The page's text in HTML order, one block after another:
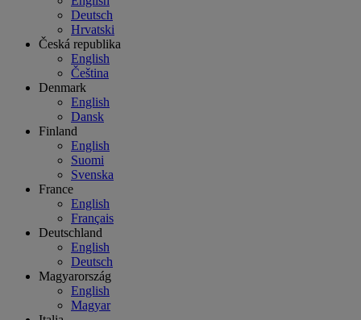
Deutsch
Hrvatski
Česká republika
English
Čeština
Denmark
English
Dansk
Finland
English
Suomi
Svenska
France
English
Français
Deutschland
English
Deutsch
Magyarország
English
Magyar